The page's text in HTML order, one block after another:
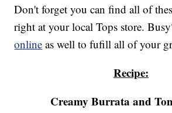
Don't forget you can find all of
right at your local Tops store.
online as well to fufill all of your
Recipe:
Creamy Burrata and